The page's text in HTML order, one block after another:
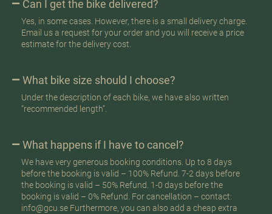
Can I get the bike delivered?
Yes, in some cases. However, there is a small delivery charge.
Email us a request for your order and you will receive a price
estimate for the delivery cost.
What bike size should I choose?
Under the description of each bike, we have also written
“recommended length”.
What happens if I have to cancel?
We have very generous booking conditions. Up to 8 days
before the booking is valid – 100% Refund. 7-2 days before
the booking is valid – 50% Refund. 1-0 days before the
booking is valid – 0% Refund. For cancellation – contact:
info@gcu.se Furthermore, you can also add a cheap extra